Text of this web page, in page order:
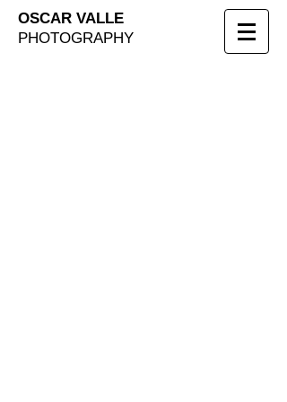
OSCAR VALLE
PHOTOGRAPHY